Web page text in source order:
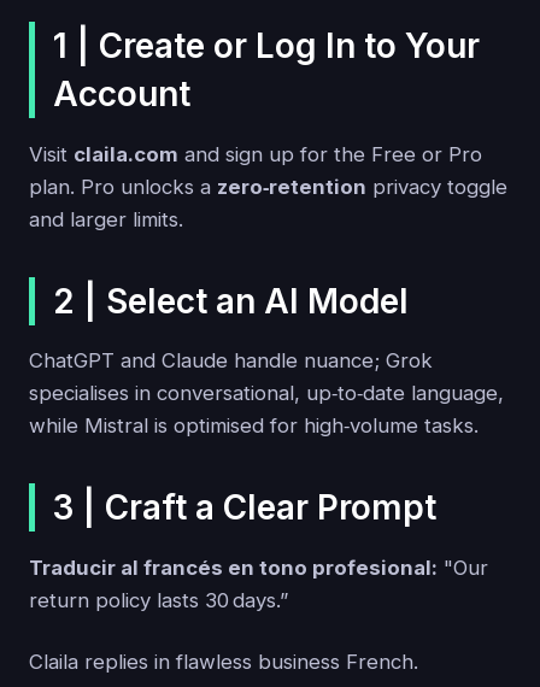
1 | Create or Log In to Your
Account
Visit claila.com and sign up for the Free or Pro
plan. Pro unlocks a zero‑retention privacy toggle
and larger limits.
2 | Select an AI Model
ChatGPT and Claude handle nuance; Grok
specialises in conversational, up‑to‑date language,
while Mistral is optimised for high‑volume tasks.
3 | Craft a Clear Prompt
Traducir al francés en tono profesional: "Our
return policy lasts 30 days.”
Claila replies in flawless business French.